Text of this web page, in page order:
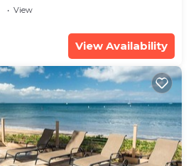
View
View Availability